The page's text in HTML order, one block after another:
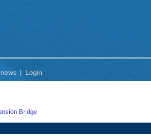
news | Login
Bridge